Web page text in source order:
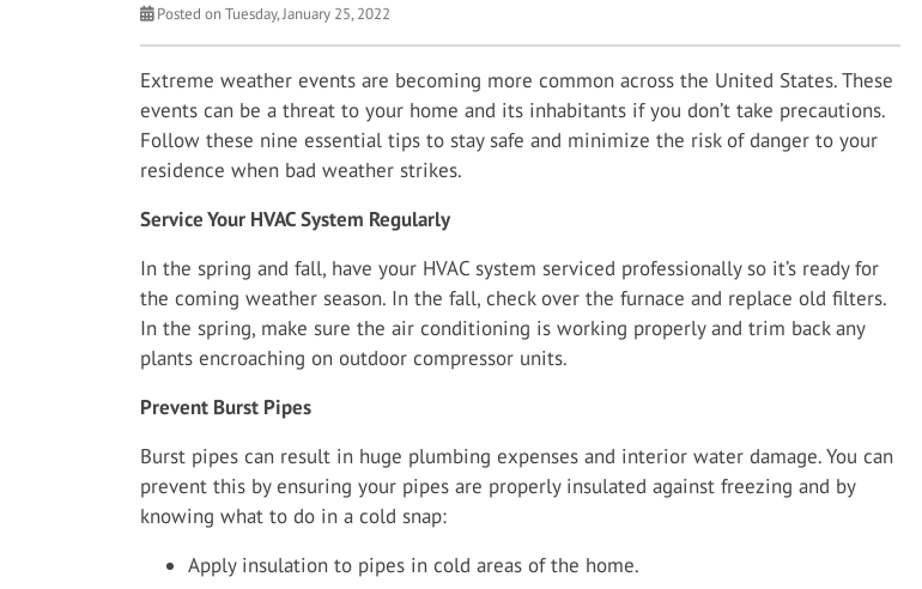
Posted on Tuesday, January 25, 2022
Extreme weather events are becoming more common across the United States. These
events can be a threat to your home and its inhabitants if you don’t take precautions.
Follow these nine essential tips to stay safe and minimize the risk of danger to your
residence when bad weather strikes.
Service Your HVAC System Regularly
In the spring and fall, have your HVAC system serviced professionally so it’s ready for
the coming weather season. In the fall, check over the furnace and replace old filters.
In the spring, make sure the air conditioning is working properly and trim back any
plants encroaching on outdoor compressor units.
Prevent Burst Pipes
Burst pipes can result in huge plumbing expenses and interior water damage. You can
prevent this by ensuring your pipes are properly insulated against freezing and by
knowing what to do in a cold snap:
Apply insulation to pipes in cold areas of the home.